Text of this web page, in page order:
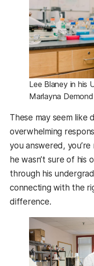
Lee Blaney in his
Marlayna
These may seem like
overwhelming
you answered,
he wasn’t sure of his
through his
connecting with the
difference.